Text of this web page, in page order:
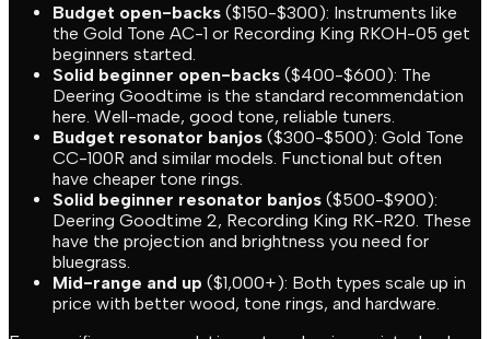
Budget open-backs ($150-$300): Instruments like
the Gold Tone AC-1 or Recording King RKOH-05 get
beginners started.
Solid beginner open-backs ($400-$600): The
Deering Goodtime is the standard recommendation
here. Well-made, good tone, reliable tuners.
Budget resonator banjos ($300-$500): Gold Tone
CC-100R and similar models. Functional but often
have cheaper tone rings.
Solid beginner resonator banjos ($500-$900):
Deering Goodtime 2, Recording King RK-R20. These
have the projection and brightness you need for
bluegrass.
Mid-range and up ($1,000+): Both types scale up in
price with better wood, tone rings, and hardware.